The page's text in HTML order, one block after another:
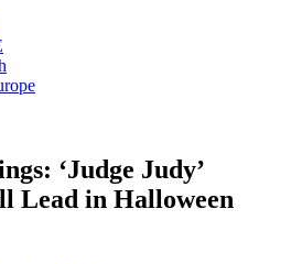
‘Judge Judy’
Lead in Halloween